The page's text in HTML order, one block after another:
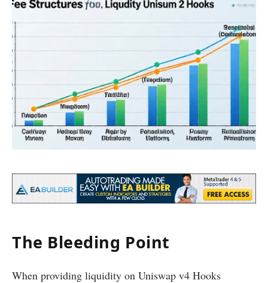
The Bleeding Point
When providing liquidity on Uniswap v4 Hooks